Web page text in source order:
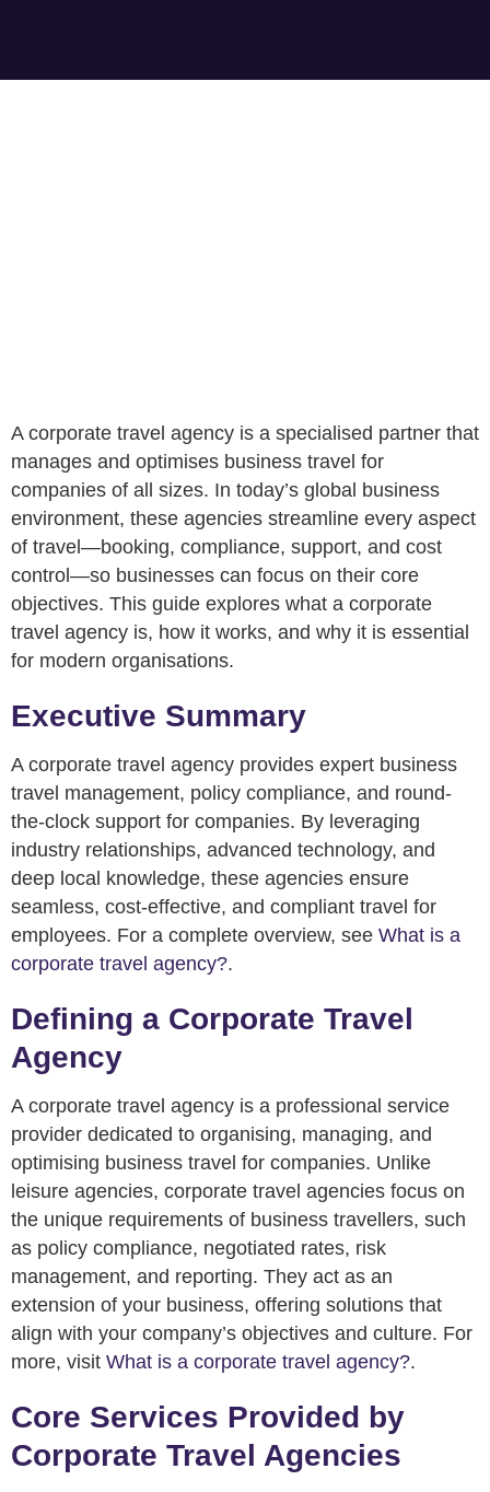
A corporate travel agency is a specialised partner that
manages and optimises business travel for
companies of all sizes. In today’s global business
environment, these agencies streamline every aspect
of travel—booking, compliance, support, and cost
control—so businesses can focus on their core
objectives. This guide explores what a corporate
travel agency is, how it works, and why it is essential
for modern organisations.
Executive Summary
A corporate travel agency provides expert business
travel management, policy compliance, and round-
the-clock support for companies. By leveraging
industry relationships, advanced technology, and
deep local knowledge, these agencies ensure
seamless, cost-effective, and compliant travel for
employees. For a complete overview, see What is a
corporate travel agency?.
Defining a Corporate Travel
Agency
A corporate travel agency is a professional service
provider dedicated to organising, managing, and
optimising business travel for companies. Unlike
leisure agencies, corporate travel agencies focus on
the unique requirements of business travellers, such
as policy compliance, negotiated rates, risk
management, and reporting. They act as an
extension of your business, offering solutions that
align with your company’s objectives and culture. For
more, visit What is a corporate travel agency?.
Core Services Provided by
Corporate Travel Agencies